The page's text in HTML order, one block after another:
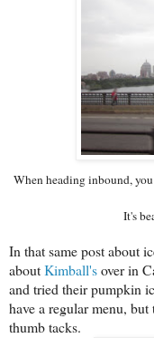
When heading inbound,
It's
In that same post about
aboutKimball'sover in
and tried their pumpkin
have a regular menu,
thumb tacks.